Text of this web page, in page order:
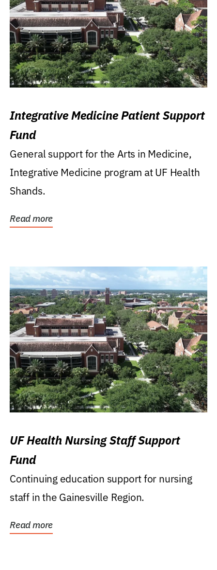
Integrative Medicine Patient Support
Fund
General support for the Arts in Medicine,
Integrative Medicine program at UF Health
Shands.
Read more
UF Health Nursing Staff Support
Fund
Continuing education support for nursing
staff in the Gainesville Region.
Read more